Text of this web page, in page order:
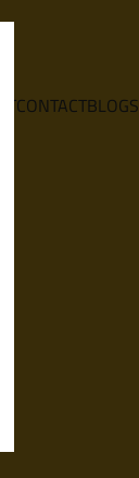
CONTACTBLOGS